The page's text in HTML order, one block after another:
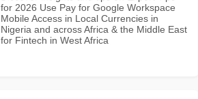
for 2026 Use Pay for Google Workspace
Mobile Access in Local Currencies in
Nigeria and across Africa & the Middle East
for Fintech in West Africa